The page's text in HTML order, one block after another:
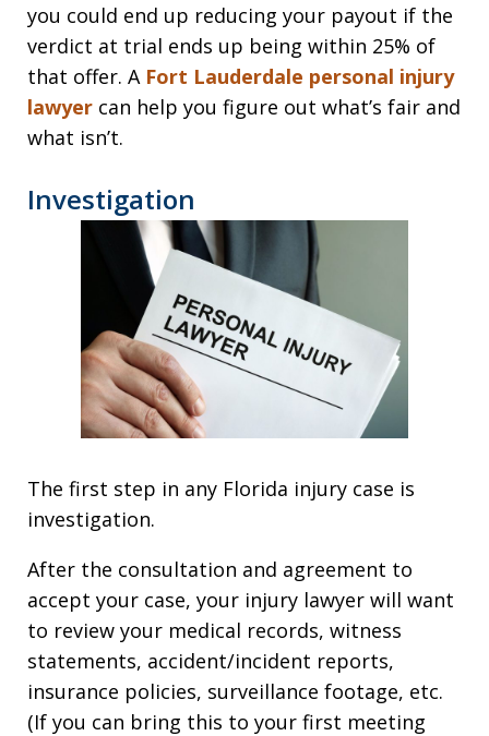
you could end up reducing your payout if the
verdict at trial ends up being within 25% of
that offer. A Fort Lauderdale personal injury
lawyer can help you figure out what’s fair and
what isn’t.
Investigation
The first step in any Florida injury case is
investigation.
After the consultation and agreement to
accept your case, your injury lawyer will want
to review your medical records, witness
statements, accident/incident reports,
insurance policies, surveillance footage, etc.
(If you can bring this to your first meeting